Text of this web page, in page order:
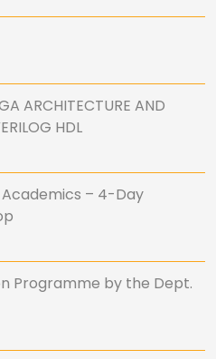
ARCHITECTURE AND
HDL
– 4-Day
Programme by the Dept.